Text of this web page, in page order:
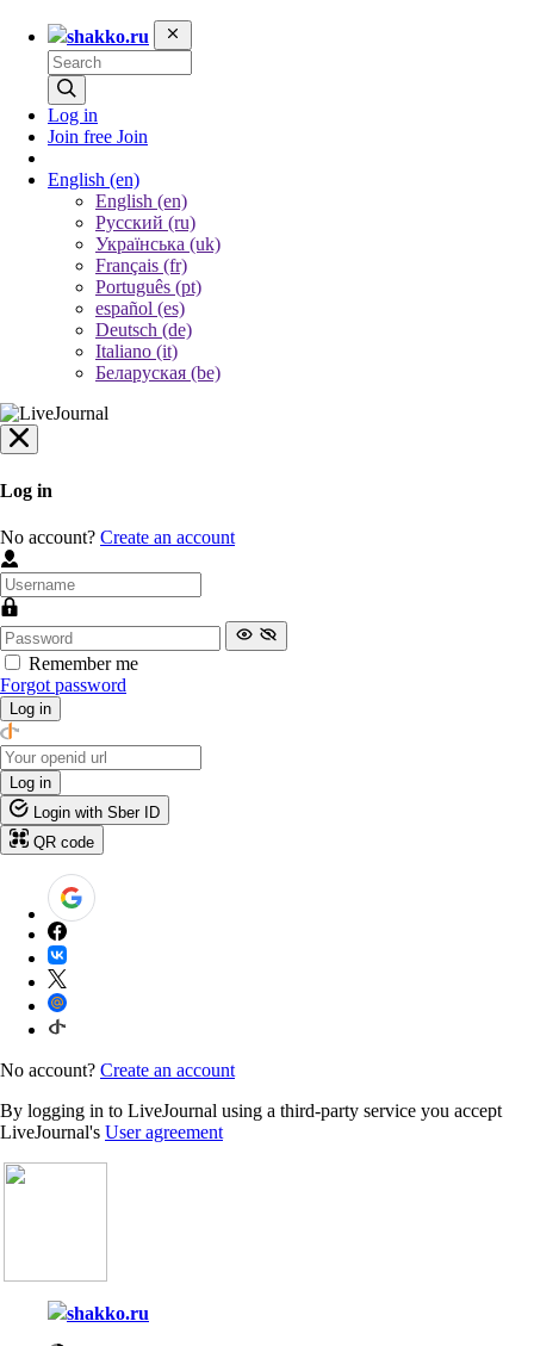
shakko.ru
Log in
Join free Join
English (en)
English (en)
Русский (ru)
Українська (uk)
Français (fr)
Português (pt)
español (es)
Deutsch (de)
Italiano (it)
Беларуская (be)
Log in
No account? Create an account
Remember me
Forgot password
Log in
Log in
Login with Sber ID
QR code
No account? Create an account
By logging in to LiveJournal using a third-party service you accept
LiveJournal's User agreement
shakko.ru